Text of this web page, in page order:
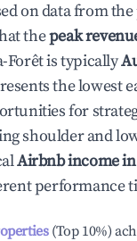
on data from the
thepeak
Forêtis typically
the lowest
for
shoulder and
Airbnb income
performance
(Top 10%)